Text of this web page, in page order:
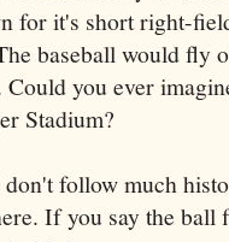
for it's short right-
baseball would fly
you ever
Stadium?
follow much
If you say the